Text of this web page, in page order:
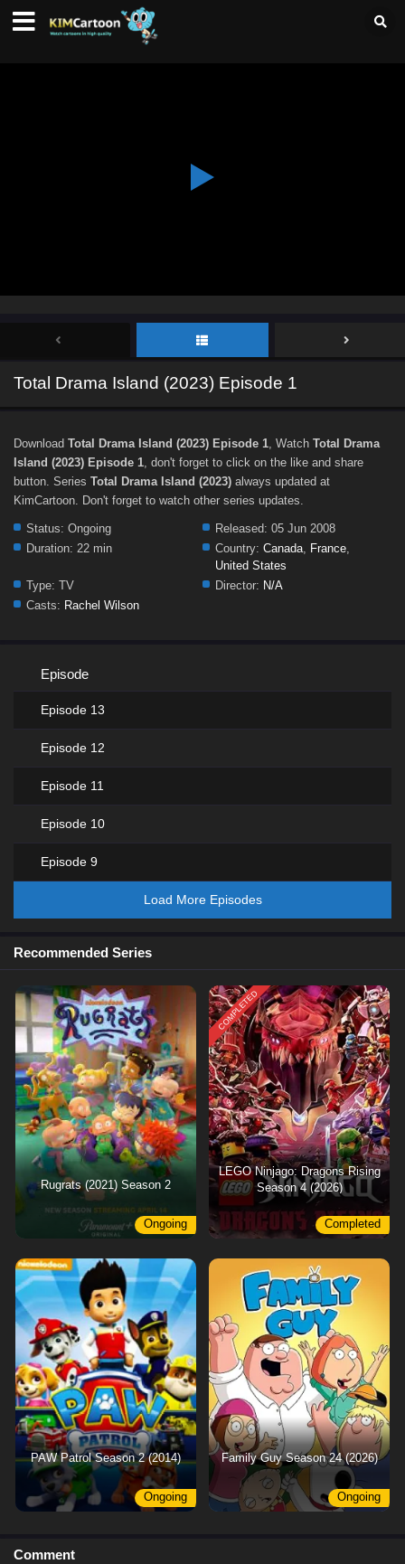
Total Drama Island (2023) Episode 1
Download Total Drama Island (2023) Episode 1, Watch Total Drama
Island (2023) Episode 1, don't forget to click on the like and share
button. Series Total Drama Island (2023) always updated at
KimCartoon. Don't forget to watch other series updates.
Status: Ongoing Released: 05 Jun 2008
Duration: 22 min Country: Canada, France,
United States
Type: TV Director: N/A
Casts: Rachel Wilson
Episode
Episode 13
Episode 12
Episode 11
Episode 10
Episode 9
Load More Episodes
Recommended Series
Rugrats (2021) Season 2
Ongoing
COMPLETED
LEGO Ninjago: Dragons Rising
Season 4 (2026)
Completed
PAW Patrol Season 2 (2014)
Ongoing
Family Guy Season 24 (2026)
Ongoing
Comment